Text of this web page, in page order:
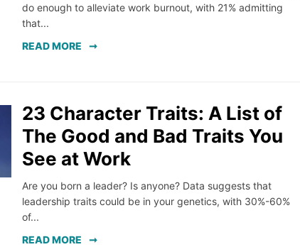
do enough to alleviate work burnout, with 21% admitting
that...
READ MORE
23 Character Traits: A List of
The Good and Bad Traits You
See at Work
Are you born a leader? Is anyone? Data suggests that
leadership traits could be in your genetics, with 30%-60%
of...
READ MORE